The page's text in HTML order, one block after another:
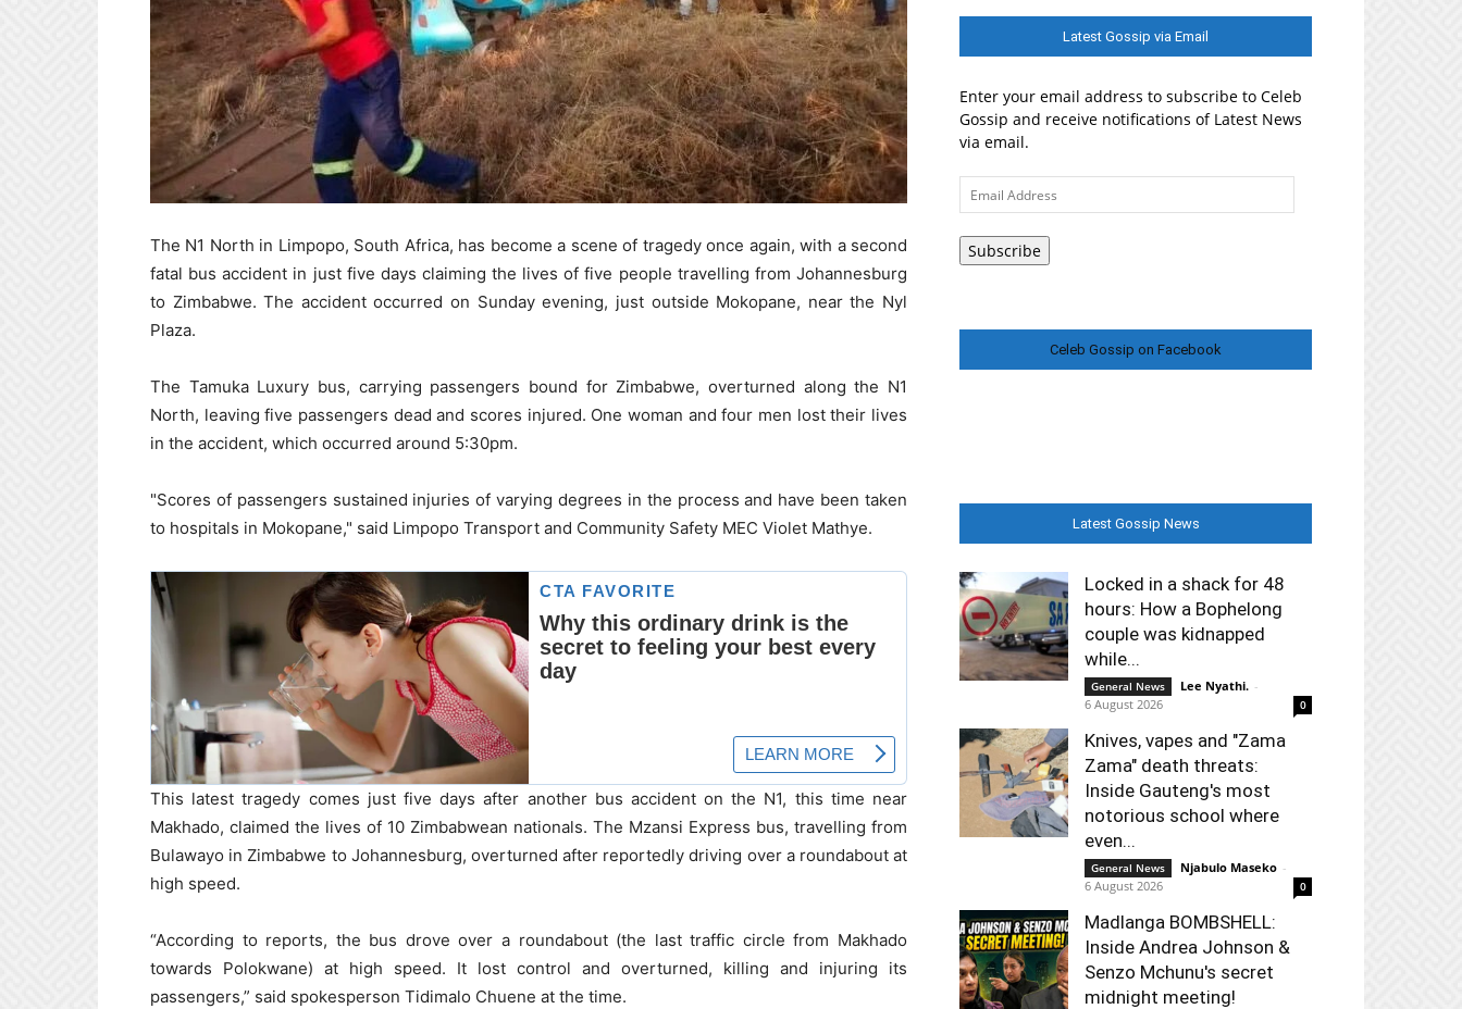
The N1 North in Limpopo, South Africa, has become a scene of tragedy once again, with a second
fatal bus accident in just five days claiming the lives of five people travelling from Johannesburg
to Zimbabwe. The accident occurred on Sunday evening, just outside Mokopane, near the Nyl
Plaza.
The Tamuka Luxury bus, carrying passengers bound for Zimbabwe, overturned along the N1
North, leaving five passengers dead and scores injured. One woman and four men lost their lives
in the accident, which occurred around 5:30pm.
"Scores of passengers sustained injuries of varying degrees in the process and have been taken
to hospitals in Mokopane," said Limpopo Transport and Community Safety MEC Violet Mathye.
This latest tragedy comes just five days after another bus accident on the N1, this time near
Makhado, claimed the lives of 10 Zimbabwean nationals. The Mzansi Express bus, travelling from
Bulawayo in Zimbabwe to Johannesburg, overturned after reportedly driving over a roundabout at
high speed.
“According to reports, the bus drove over a roundabout (the last traffic circle from Makhado
towards Polokwane) at high speed. It lost control and overturned, killing and injuring its
passengers,” said spokesperson Tidimalo Chuene at the time.
Latest Gossip via Email
Enter your email address to subscribe to Celeb
Gossip and receive notifications of Latest News
via email.
Email
Address
Subscribe
Celeb Gossip on Facebook
Latest Gossip News
Locked in a shack for 48
hours: How a Bophelong
couple was kidnapped
while...
General News Lee Nyathi. -
6 August 2026
0
Knives, vapes and "Zama
Zama" death threats:
Inside Gauteng's most
notorious school where
even...
General News Njabulo Maseko -
6 August 2026
0
Madlanga BOMBSHELL:
Inside Andrea Johnson &
Senzo Mchunu's secret
midnight meeting!